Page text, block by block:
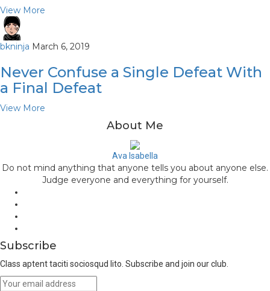
View More
bkninja March 6, 2019
Never Confuse a Single Defeat With
a Final Defeat
View More
About Me
Ava Isabella
Do not mind anything that anyone tells you about anyone else.
Judge everyone and everything for yourself.
Subscribe
Class aptent taciti sociosqud lito. Subscribe and join our club.